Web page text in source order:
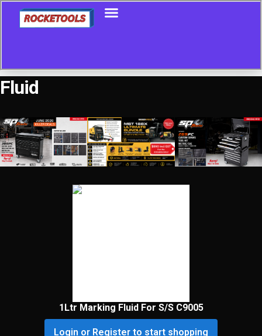
Fluid
Showing all 21 results
1Ltr Marking Fluid For S/S C9005
Login or Register to start shopping